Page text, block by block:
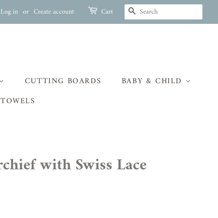
Log in or Create account Cart SEARCH
CUTTING BOARDS
BABY & CHILD
with Swiss Lace